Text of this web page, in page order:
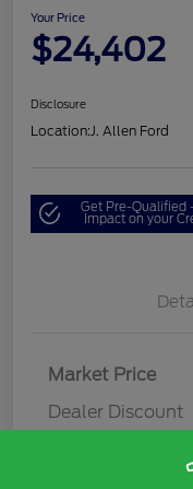
Your Price
$24,402
Disclosure
Location: J. Allen Ford
Get Pre-Qualified
Impact on your
Market Price
Dealer Discount
Dealer